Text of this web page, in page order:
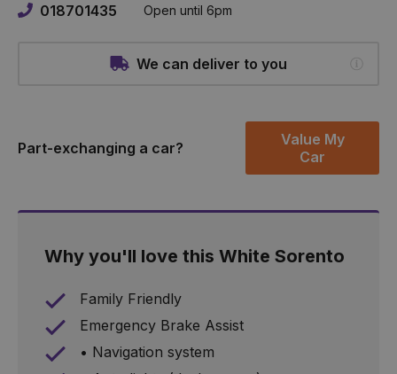
018701435
Open until 6pm
We can deliver to you
Part-exchanging a car?
Value My
Car
Why you'll love this White Sorento
Family Friendly
Emergency Brake Assist
• Navigation system